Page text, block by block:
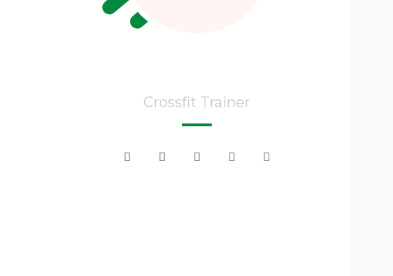
Crossfit Trainer